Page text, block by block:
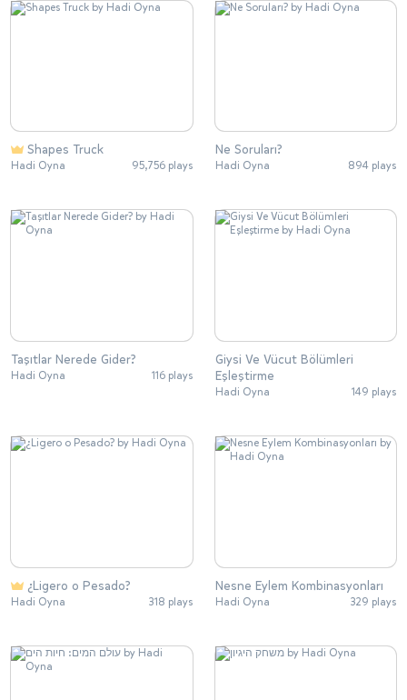
Shapes Truck
Hadi Oyna 95,756 plays
Ne Soruları?
Hadi Oyna 894 plays
Taşıtlar Nerede Gider?
Hadi Oyna 116 plays
Giysi Ve Vücut Bölümleri
Eşleştirme
Hadi Oyna 149 plays
¿Ligero o Pesado?
Hadi Oyna 318 plays
Nesne Eylem Kombinasyonları
Hadi Oyna 329 plays